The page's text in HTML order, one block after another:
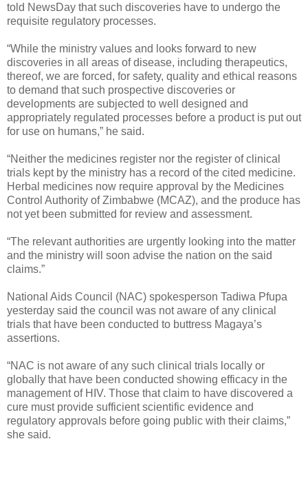
told NewsDay that such discoveries have to undergo the
requisite regulatory processes.
“While the ministry values and looks forward to new
discoveries in all areas of disease, including therapeutics,
thereof, we are forced, for safety, quality and ethical reasons
to demand that such prospective discoveries or
developments are subjected to well designed and
appropriately regulated processes before a product is put out
for use on humans,” he said.
“Neither the medicines register nor the register of clinical
trials kept by the ministry has a record of the cited medicine.
Herbal medicines now require approval by the Medicines
Control Authority of Zimbabwe (MCAZ), and the produce has
not yet been submitted for review and assessment.
“The relevant authorities are urgently looking into the matter
and the ministry will soon advise the nation on the said
claims.”
National Aids Council (NAC) spokesperson Tadiwa Pfupa
yesterday said the council was not aware of any clinical
trials that have been conducted to buttress Magaya’s
assertions.
“NAC is not aware of any such clinical trials locally or
globally that have been conducted showing efficacy in the
management of HIV. Those that claim to have discovered a
cure must provide sufficient scientific evidence and
regulatory approvals before going public with their claims,”
she said.